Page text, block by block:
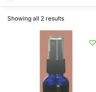
Showing all 2 results